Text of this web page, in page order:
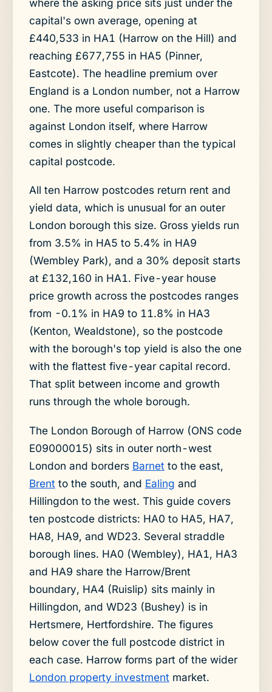
where the asking price sits just under the
capital's own average, opening at
£440,533 in HA1 (Harrow on the Hill) and
reaching £677,755 in HA5 (Pinner,
Eastcote). The headline premium over
England is a London number, not a Harrow
one. The more useful comparison is
against London itself, where Harrow
comes in slightly cheaper than the typical
capital postcode.
All ten Harrow postcodes return rent and
yield data, which is unusual for an outer
London borough this size. Gross yields run
from 3.5% in HA5 to 5.4% in HA9
(Wembley Park), and a 30% deposit starts
at £132,160 in HA1. Five-year house
price growth across the postcodes ranges
from -0.1% in HA9 to 11.8% in HA3
(Kenton, Wealdstone), so the postcode
with the borough's top yield is also the one
with the flattest five-year capital record.
That split between income and growth
runs through the whole borough.
The London Borough of Harrow (ONS code
E09000015) sits in outer north-west
London and borders Barnet to the east,
Brent to the south, and Ealing and
Hillingdon to the west. This guide covers
ten postcode districts: HA0 to HA5, HA7,
HA8, HA9, and WD23. Several straddle
borough lines. HA0 (Wembley), HA1, HA3
and HA9 share the Harrow/Brent
boundary, HA4 (Ruislip) sits mainly in
Hillingdon, and WD23 (Bushey) is in
Hertsmere, Hertfordshire. The figures
below cover the full postcode district in
each case. Harrow forms part of the wider
London property investment market.